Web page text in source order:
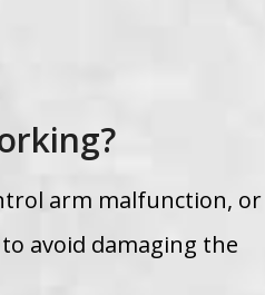
arm malfunction, or
avoid damaging the